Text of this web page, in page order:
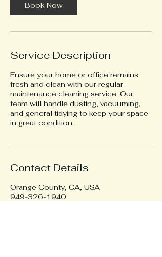
Book Now
Service Description
Ensure your home or office remains
fresh and clean with our regular
maintenance cleaning service. Our
team will handle dusting, vacuuming,
and general tidying to keep your space
in great condition.
Contact Details
Orange County, CA, USA
949-326-1940